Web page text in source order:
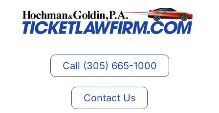
Call (305) 665-1000
Contact Us